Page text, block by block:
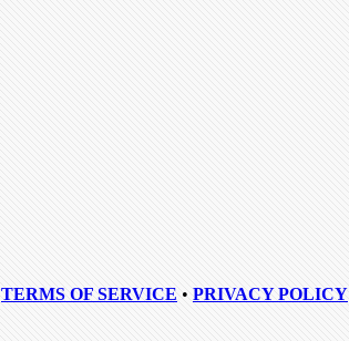
TERMS OF SERVICE • PRIVACY POLICY